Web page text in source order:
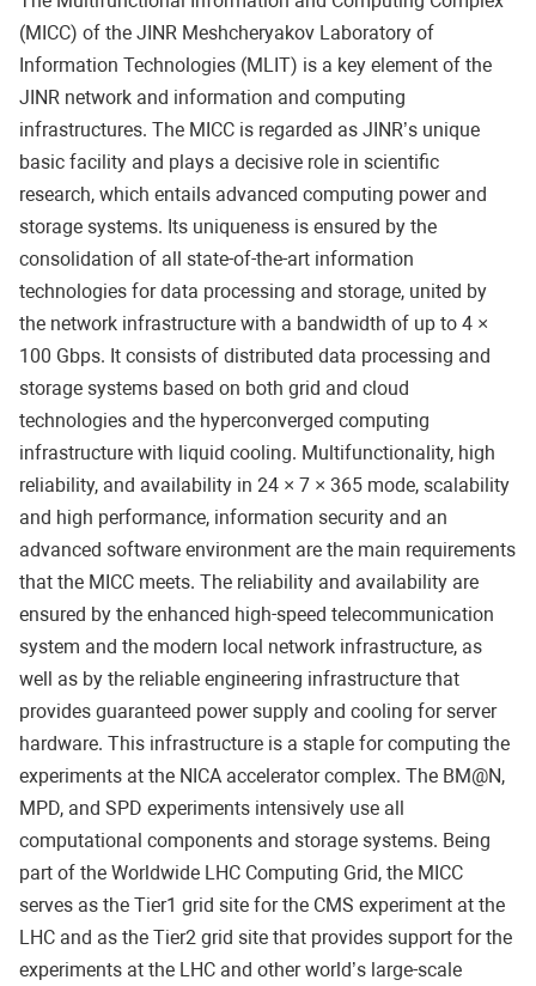
(MICC) of the JINR Meshcheryakov Laboratory of
Information Technologies (MLIT) is a key element of the
JINR network and information and computing
infrastructures. The MICC is regarded as JINR’s unique
basic facility and plays a decisive role in scientific
research, which entails advanced computing power and
storage systems. Its uniqueness is ensured by the
consolidation of all state-of-the-art information
technologies for data processing and storage, united by
the network infrastructure with a bandwidth of up to 4 ×
100 Gbps. It consists of distributed data processing and
storage systems based on both grid and cloud
technologies and the hyperconverged computing
infrastructure with liquid cooling. Multifunctionality, high
reliability, and availability in 24 × 7 × 365 mode, scalability
and high performance, information security and an
advanced software environment are the main requirements
that the MICC meets. The reliability and availability are
ensured by the enhanced high-speed telecommunication
system and the modern local network infrastructure, as
well as by the reliable engineering infrastructure that
provides guaranteed power supply and cooling for server
hardware. This infrastructure is a staple for computing the
experiments at the NICA accelerator complex. The BM@N,
MPD, and SPD experiments intensively use all
computational components and storage systems. Being
part of the Worldwide LHC Computing Grid, the MICC
serves as the Tier1 grid site for the CMS experiment at the
LHC and as the Tier2 grid site that provides support for the
experiments at the LHC and other world’s large-scale